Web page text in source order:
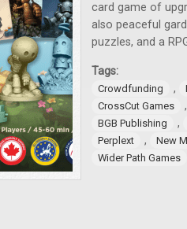
card game of
also peaceful
puzzles, and a
Tags:
Crowdfunding ,
CrossCut Games ,
BGB Publishing ,
Perplext , New
Wider Path Games